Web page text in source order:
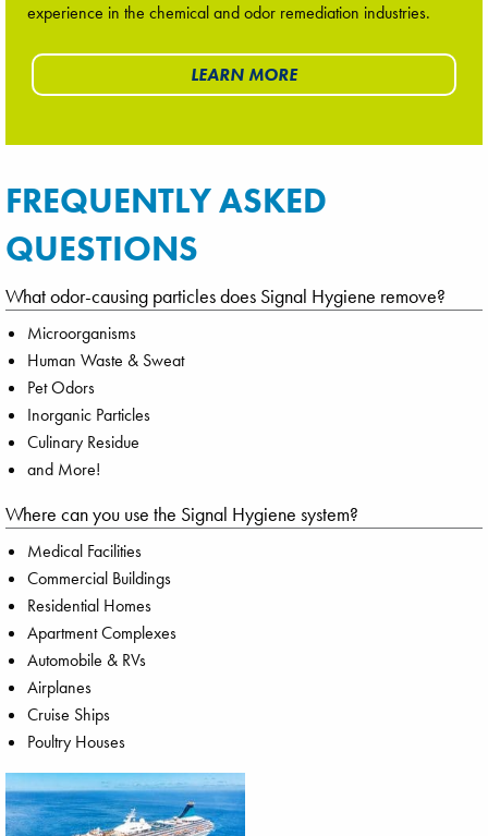
experience in the chemical and odor remediation industries.
LEARN MORE
FREQUENTLY ASKED
QUESTIONS
What odor-causing particles does Signal Hygiene remove?
Microorganisms
Human Waste & Sweat
Pet Odors
Inorganic Particles
Culinary Residue
and More!
Where can you use the Signal Hygiene system?
Medical Facilities
Commercial Buildings
Residential Homes
Apartment Complexes
Automobile & RVs
Airplanes
Cruise Ships
Poultry Houses